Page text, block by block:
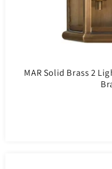
MAR Solid Brass 2